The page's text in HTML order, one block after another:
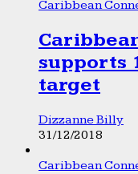
Caribbean
supports
target
Dizzanne Billy
31/12/2018
Caribbean